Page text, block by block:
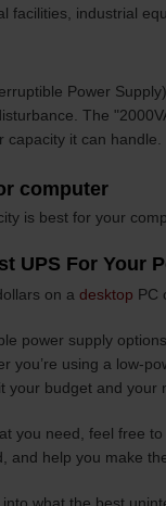
facilities, industrial
Power
The
it can handle.
computer
is best for your
UPS For Your
on a desktop PC
power supply
you’re using a low-
your budget and your
you need, feel free
and help you make